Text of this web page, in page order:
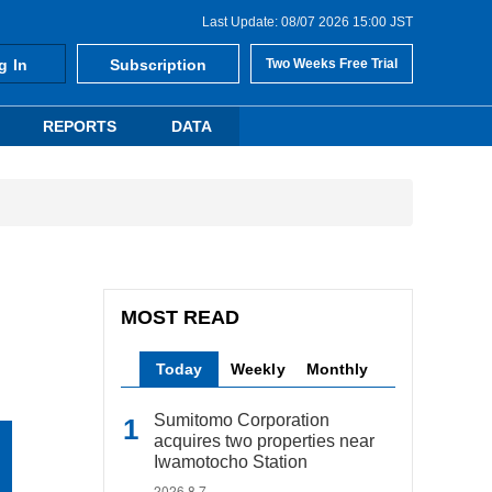
Last Update: 08/07 2026 15:00 JST
In Subscription Two Weeks Free Trial
REPORTS DATA
MOST READ
Today Weekly Monthly
Sumitomo Corporation
acquires two properties near
Iwamotocho Station